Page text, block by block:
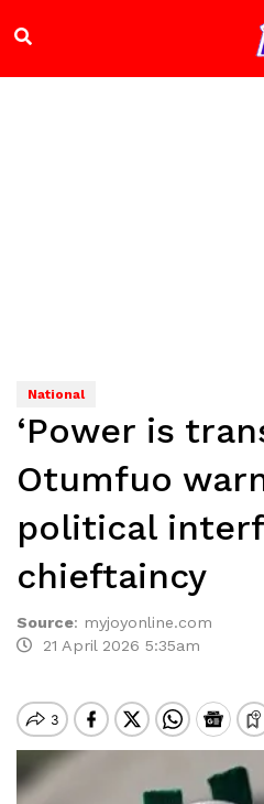
National
‘Power is
Otumfuo
political
chieftaincy
Source: myjoyonline.com
21 April 2026 5:35am